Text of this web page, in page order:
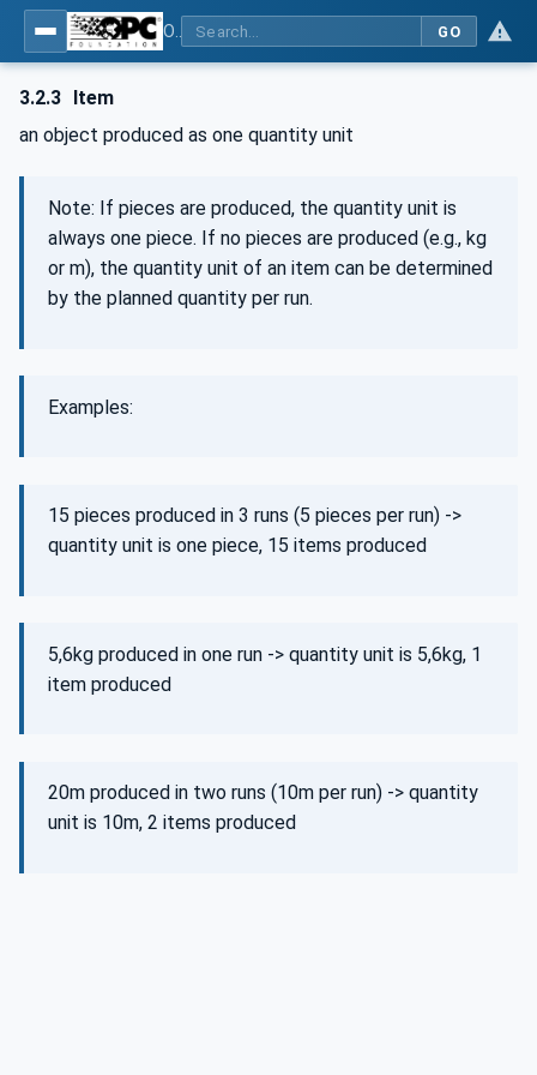
GO
3.2.3 Item
an object produced as one quantity unit
Note: If pieces are produced, the quantity unit is
always one piece. If no pieces are produced (e.g., kg
or m), the quantity unit of an item can be determined
by the planned quantity per run.
Examples:
15 pieces produced in 3 runs (5 pieces per run) ->
quantity unit is one piece, 15 items produced
5,6kg produced in one run -> quantity unit is 5,6kg, 1
item produced
20m produced in two runs (10m per run) -> quantity
unit is 10m, 2 items produced